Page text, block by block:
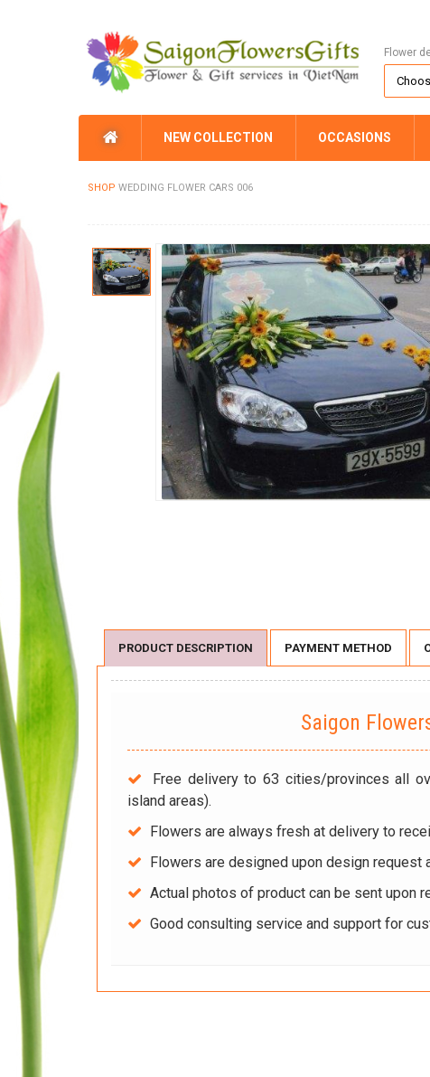
Flower
NEW COLLECTION OCCASIONS
SHOP WEDDING FLOWER CARS 006
PRODUCT DESCRIPTION PAYMENT METHOD
Saigon
Free delivery to 63 cities/provinces all
island areas).
Flowers are always fresh at delivery to
Flowers are designed upon design request
Actual photos of product can be sent upon
Good consulting service and support for